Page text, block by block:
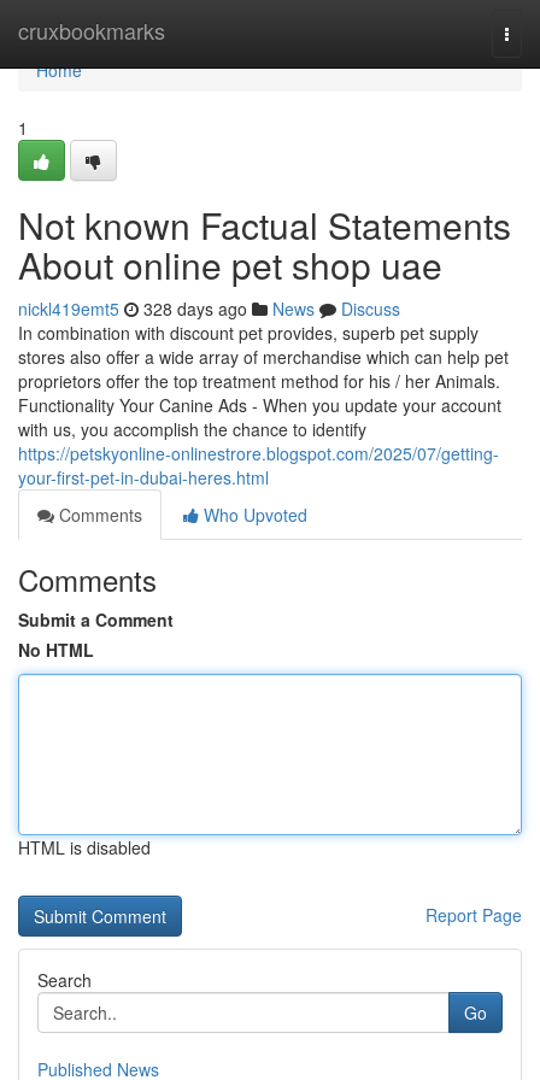
cruxbookmarks
Home
Home
1
Not known Factual Statements
About online pet shop uae
nickl419emt5 328 days ago News
Discuss
In combination with discount pet provides, superb pet supply
stores also offer a wide array of merchandise which can help pet
proprietors offer the top treatment method for his / her Animals.
Functionality Your Canine Ads - When you update your account
with us, you accomplish the chance to identify
https://petskyonline-onlinestrore.blogspot.com/2025/07/getting-
your-first-pet-in-dubai-heres.html
Comments
Who Upvoted
Comments
Submit a Comment
No HTML
HTML is disabled
Report Page
Search
Go
Published News